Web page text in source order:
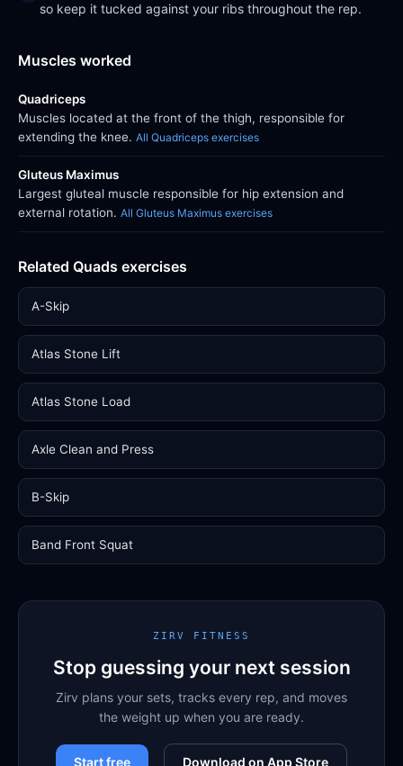
so keep it tucked against your ribs throughout the rep.
Muscles worked
Quadriceps
Muscles located at the front of the thigh, responsible for
extending the knee. All Quadriceps exercises
Gluteus Maximus
Largest gluteal muscle responsible for hip extension and
external rotation. All Gluteus Maximus exercises
Related Quads exercises
A-Skip
Atlas Stone Lift
Atlas Stone Load
Axle Clean and Press
B-Skip
Band Front Squat
ZIRV FITNESS
Stop guessing your next session
Zirv plans your sets, tracks every rep, and moves
the weight up when you are ready.
Start free Download on App Store